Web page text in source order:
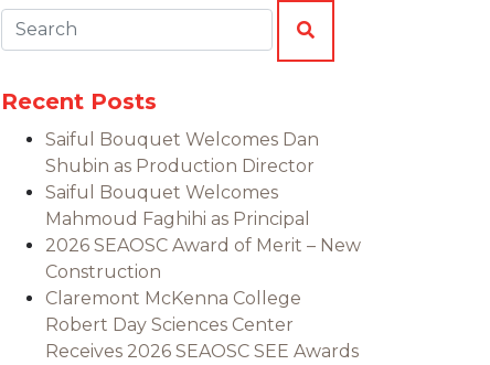
Search:
SEARCH
Recent Posts
Saiful Bouquet Welcomes Dan
Shubin as Production Director
Saiful Bouquet Welcomes
Mahmoud Faghihi as Principal
2026 SEAOSC Award of Merit – New
Construction
Claremont McKenna College
Robert Day Sciences Center
Receives 2026 SEAOSC SEE Awards